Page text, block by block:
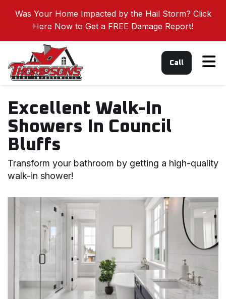
Was Your Home Impacted by the Hail Storm? Click
Here Now to Get a FREE Damage Report!
Call
Excellent Walk-In
Showers In Council
Bluffs
Transform your bathroom by getting a high-quality
walk-in shower!